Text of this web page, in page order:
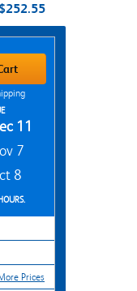
11
7
8
Prices